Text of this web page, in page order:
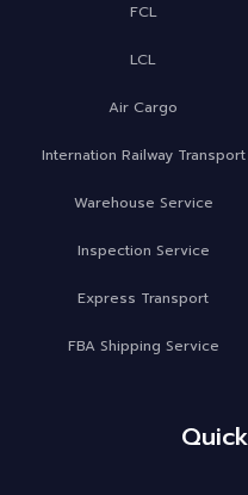
FCL
LCL
Air Cargo
Internation Railway Transport
Warehouse Service
Inspection Service
Express Transport
FBA Shipping Service